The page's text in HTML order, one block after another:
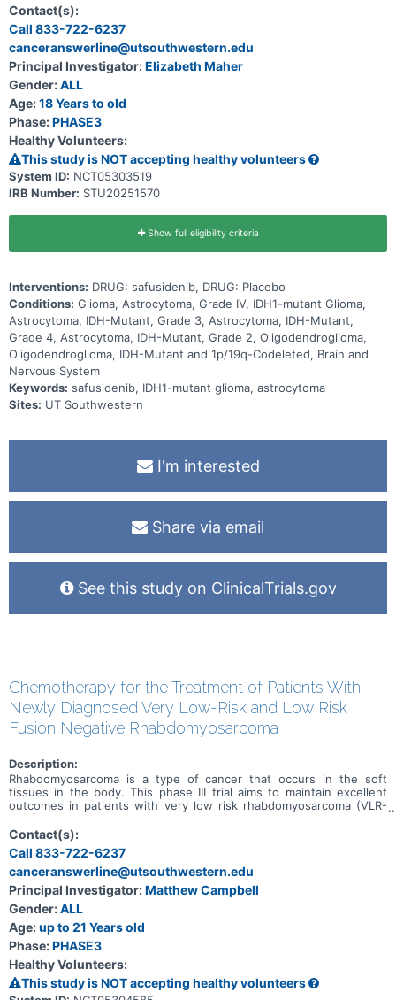
(WHO) Grade 2 or Grade 3 glioma. The purpose of Part 2 will be to
evaluate the efficacy of maintenance safusidenib treatment versus
placebo in IDH1-mutant Grade 2 or Grade 3 astrocytoma with high-
risk features or IDH1-mutant Grade 4 astrocytoma, following
standard-of-care radiation or chemoradiation and adjuvant
temozolomide. Part 2 will be randomized, double-blind, and
placebo-controlled. The purpose of Part 3 will be to evaluate the
efficacy of safusidenib in participants with residual or recurrent
IDH1-mutant Grade 3 oligodendroglioma who have received surgery
as their only treatment. Part 3 will be an open-label single-arm
cohort and will enroll participants concurrently with Part 2.
Contact(s):
Call 833-722-6237
canceranswerline@utsouthwestern.edu
Principal Investigator:Elizabeth Maher
Gender:ALL
Age:18 Years to old
Phase:PHASE3
Healthy Volunteers:
This study is NOT accepting healthy volunteers
System ID: NCT05303519
IRB Number: STU20251570
Show full eligibility criteria
Interventions: DRUG: safusidenib, DRUG: Placebo
Conditions: Glioma, Astrocytoma, Grade IV, IDH1-mutant Glioma,
Astrocytoma, IDH-Mutant, Grade 3, Astrocytoma, IDH-Mutant,
Grade 4, Astrocytoma, IDH-Mutant, Grade 2, Oligodendroglioma,
Oligodendroglioma, IDH-Mutant and 1p/19q-Codeleted, Brain and
Nervous System
Keywords: safusidenib, IDH1-mutant glioma, astrocytoma
Sites: UT Southwestern
I'm interested
Share via email
See this study on ClinicalTrials.gov
Chemotherapy for the Treatment of Patients With
Newly Diagnosed Very Low-Risk and Low Risk
Fusion Negative Rhabdomyosarcoma
Description:
Rhabdomyosarcoma is a type of cancer that occurs in the soft
tissues in the body. This phase III trial aims to maintain excellent
outcomes in patients with very low risk rhabdomyosarcoma (VLR-
RMS) while decreasing the burden of therapy using treatment with
24 weeks of vincristine and dactinomycin (VA) and examines the
use of centralized molecular risk stratification in the treatment of
rhabdomyosarcoma. Another aim of the study it to find out how
well patients with low risk rhabdomyosarcoma (LR-RMS) respond to
standard chemotherapy when patients with VLR-RMS and patients
who have rhabdomyosarcoma with DNA mutations get separate
treatment. Finally, this study examines the effect of therapy
intensification in patients who have RMS cancer with DNA
mutations to see if their outcomes can be improved.
Contact(s):
Call 833-722-6237
canceranswerline@utsouthwestern.edu
Principal Investigator:Matthew Campbell
Gender:ALL
Age:up to 21 Years old
Phase:PHASE3
Healthy Volunteers:
This study is NOT accepting healthy volunteers